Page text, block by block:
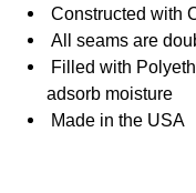
Constructed with
All seams are
Filled with
adsorb moisture
Made in the USA